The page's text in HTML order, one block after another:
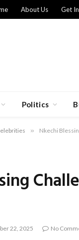
About Us Get
Politics
» Nkechi
22, 2025 No